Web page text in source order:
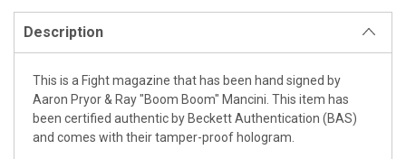
Description
This is a Fight magazine that has been hand signed by
Aaron Pryor & Ray "Boom Boom" Mancini. This item has
been certified authentic by Beckett Authentication (BAS)
and comes with their tamper-proof hologram.